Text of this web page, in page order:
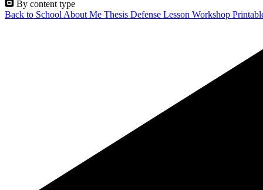
By content type
Back to School About Me Thesis Defense Lesson Workshop